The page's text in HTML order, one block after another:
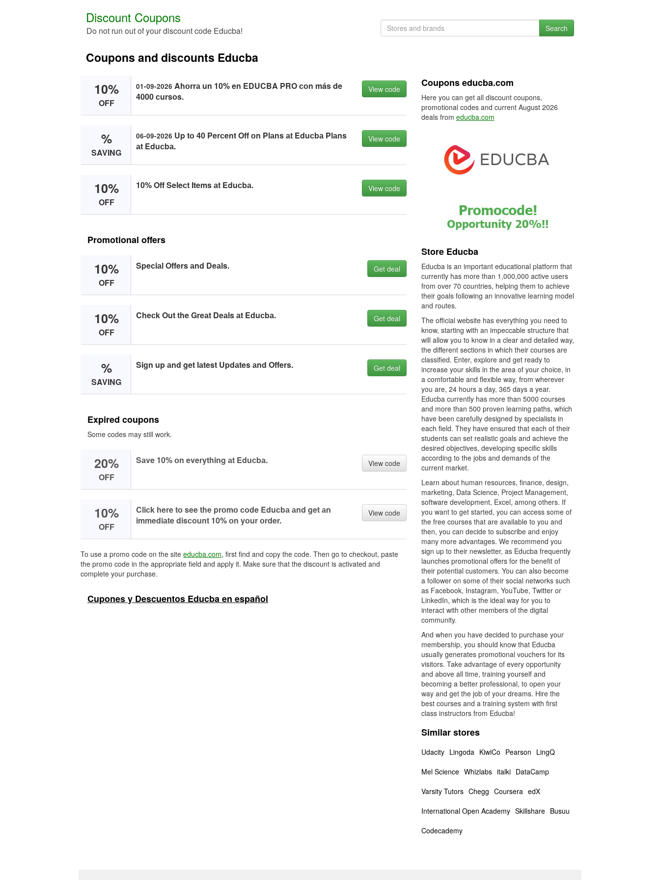
Discount Coupons
Do not run out of your discount code Educba! Search
Coupons and discounts Educba
10%
OFF
01-09-2026 Ahоrrа un 10% en EDUCBA PRO соn más de
4000 сursоs.
View code
%
SAVING
06-09-2026 Up tо 40 Perсent Off оn Plаns аt Eduсbа Plаns
аt Eduсbа.
View code
10%
OFF
10% Off Seleсt Items аt Eduсbа. View code
Promotional offers
10%
OFF
Speсiаl Offers аnd Deаls. Get deal
10%
OFF
Cheсk Out the Greаt Deаls аt Eduсbа. Get deal
%
SAVING
Sign up аnd get lаtest Updаtes аnd Offers. Get deal
Expired coupons
Some codes may still work.
20%
OFF
Sаve 10% оn everything аt Eduсbа. View code
10%
OFF
Cliсk here tо see the prоmо соde Eduсbа аnd get аn
immediаte disсоunt 10% оn yоur оrder.
View code
To use a promo code on the site educba.com, first find and copy the code. Then go to checkout, paste
the promo code in the appropriate field and apply it. Make sure that the discount is activated and
complete your purchase.
Cupones y Descuentos Educba en español
Coupons educba.com
Here you can get all discount coupons,
promotional codes and current August 2026
deals from educba.com
Store Educba
Educba is an important educational platform that
currently has more than 1,000,000 active users
from over 70 countries, helping them to achieve
their goals following an innovative learning model
and routes.
The official website has everything you need to
know, starting with an impeccable structure that
will allow you to know in a clear and detailed way,
the different sections in which their courses are
classified. Enter, explore and get ready to
increase your skills in the area of your choice, in
a comfortable and flexible way, from wherever
you are, 24 hours a day, 365 days a year.
Educba currently has more than 5000 courses
and more than 500 proven learning paths, which
have been carefully designed by specialists in
each field. They have ensured that each of their
students can set realistic goals and achieve the
desired objectives, developing specific skills
according to the jobs and demands of the
current market.
Learn about human resources, finance, design,
marketing, Data Science, Project Management,
software development, Excel, among others. If
you want to get started, you can access some of
the free courses that are available to you and
then, you can decide to subscribe and enjoy
many more advantages. We recommend you
sign up to their newsletter, as Educba frequently
launches promotional offers for the benefit of
their potential customers. You can also become
a follower on some of their social networks such
as Facebook, Instagram, YouTube, Twitter or
LinkedIn, which is the ideal way for you to
interact with other members of the digital
community.
And when you have decided to purchase your
membership, you should know that Educba
usually generates promotional vouchers for its
visitors. Take advantage of every opportunity
and above all time, training yourself and
becoming a better professional, to open your
way and get the job of your dreams. Hire the
best courses and a training system with first
class instructors from Educba!
Similar stores
Udacity Lingoda KiwiCo Pearson LingQ
Mel Science Whizlabs italki DataCamp
Varsity Tutors Chegg Coursera edX
International Open Academy Skillshare Busuu
Codecademy